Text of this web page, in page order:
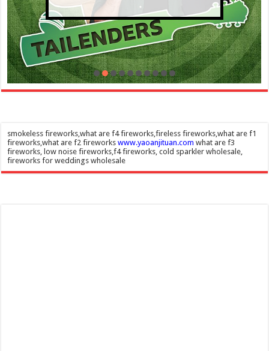
smokeless fireworks,what are f4 fireworks,fireless fireworks,what are f1
fireworks,what are f2 fireworkswww.yaoanjituan.com what are f3
fireworks, low noise fireworks,f4 fireworks, cold sparkler wholesale,
fireworks for weddings wholesale